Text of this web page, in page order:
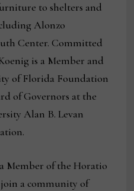
to shelters and
Alonzo
Center. Committed
is a Member and
of Florida Foundation
of Governors at the
Alan B. Levan
Member of the Horatio
a community of